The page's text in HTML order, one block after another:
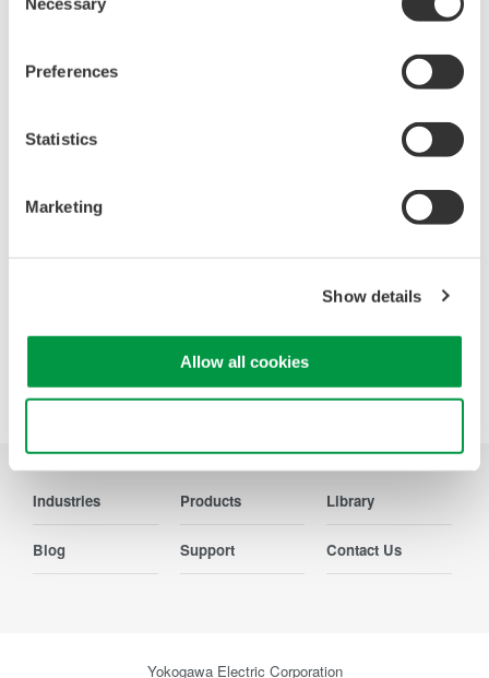
Selection
Preferences
Statistics
Marketing
Show details
Allow all cookies
USB2.0 Hi-Speed
Looking for more information on our people,
Precision Making
Industries Products Library
Blog Support Contact Us
Yokogawa Electric Corporation